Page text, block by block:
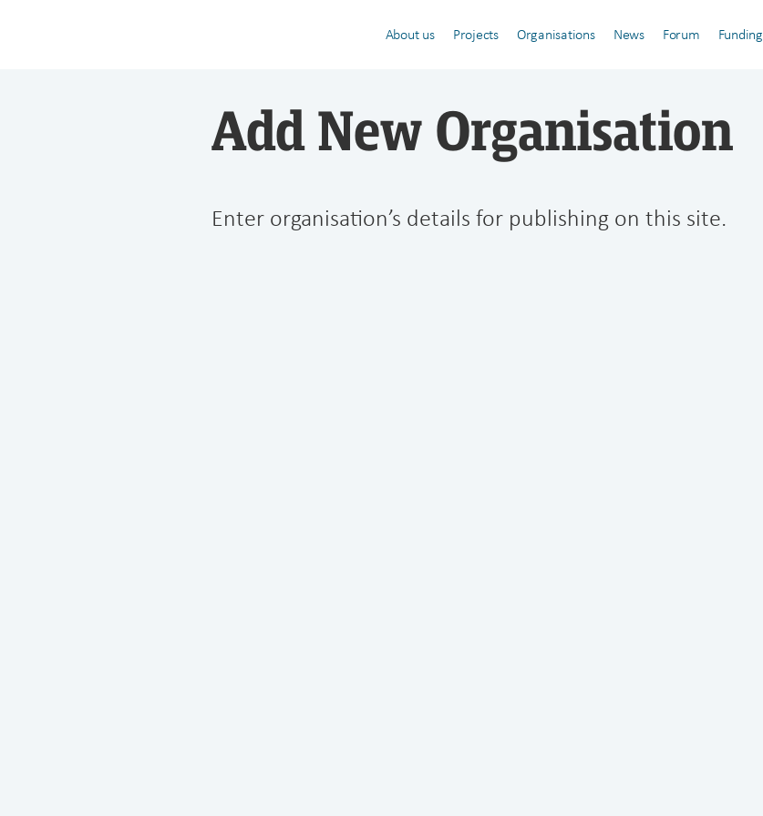
About us Projects Organisations News Forum Funding
Add New Organisation
Enter organisation’s details for publishing on this site.